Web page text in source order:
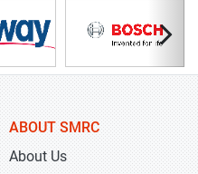
ABOUT SMRC
About Us